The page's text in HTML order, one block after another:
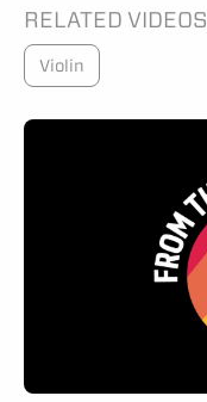
RELATED VIDEOS
Violin